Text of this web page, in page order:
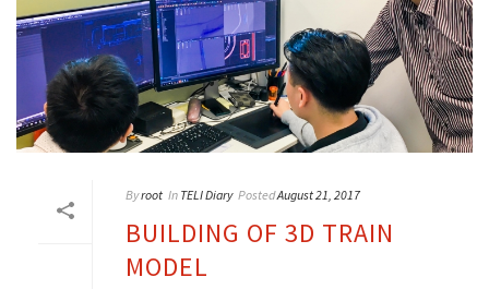
Byroot In TELI Diary PostedAugust 21, 2017
BUILDING OF 3D TRAIN
MODEL